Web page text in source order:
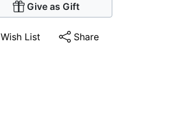
Give as Gift
Wish List Share